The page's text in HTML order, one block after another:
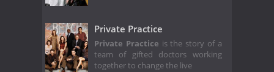
Private Practice
Private Practice is the story of a
team of gifted doctors working
together to change the live